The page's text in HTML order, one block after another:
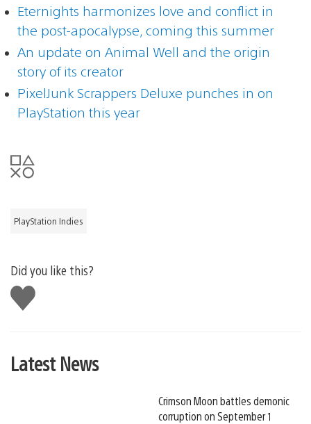
Eternights harmonizes love and conflict in
the post-apocalypse, coming this summer
An update on Animal Well and the origin
story of its creator
PixelJunk Scrappers Deluxe punches in on
PlayStation this year
PlayStation Indies
Did you like this?
Like
this
Latest News
Crimson Moon battles demonic
corruption on September 1